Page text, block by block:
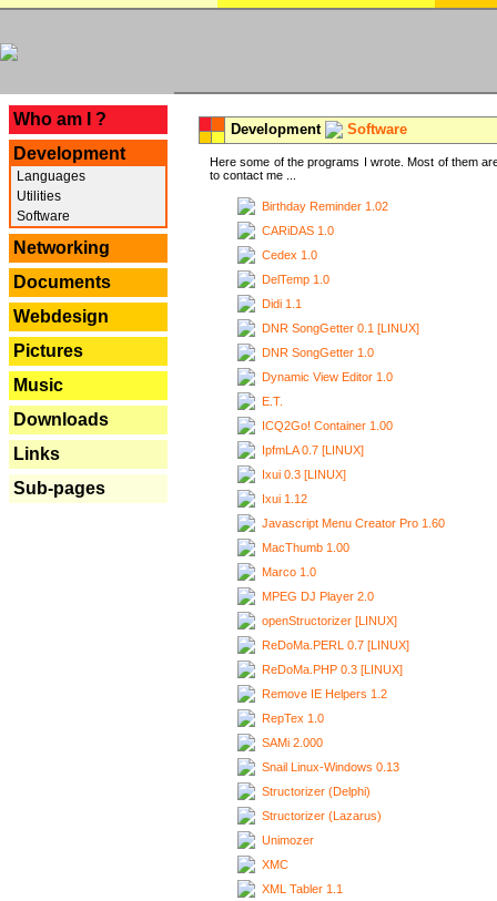
Who am I ?
Development
Languages
Utilities
Software
Networking
Documents
Webdesign
Pictures
Music
Downloads
Links
Sub-pages
Development Software
Here some of the programs I wrote. Most of them
to contact me ...
Birthday Reminder 1.02
CARiDAS 1.0
Cedex 1.0
DelTemp 1.0
Didi 1.1
DNR SongGetter 0.1 [LINUX]
DNR SongGetter 1.0
Dynamic View Editor 1.0
E.T.
ICQ2Go! Container 1.00
IpfmLA 0.7 [LINUX]
Ixui 0.3 [LINUX]
Ixui 1.12
Javascript Menu Creator Pro 1.60
MacThumb 1.00
Marco 1.0
MPEG DJ Player 2.0
openStructorizer [LINUX]
ReDoMa.PERL 0.7 [LINUX]
ReDoMa.PHP 0.3 [LINUX]
Remove IE Helpers 1.2
RepTex 1.0
SAMi 2.000
Snail Linux-Windows 0.13
Structorizer (Delphi)
Structorizer (Lazarus)
Unimozer
XMC
XML Tabler 1.1